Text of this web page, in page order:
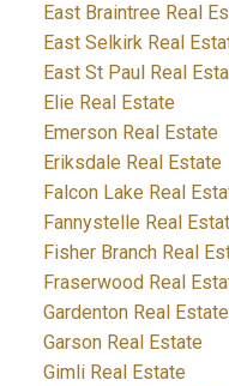
East Braintree Real
East Selkirk Real
East St Paul Real
Elie Real Estate
Emerson Real Estate
Eriksdale Real Estate
Falcon Lake Real
Fannystelle Real
Fisher Branch Real
Fraserwood Real
Gardenton Real Estate
Garson Real Estate
Gimli Real Estate